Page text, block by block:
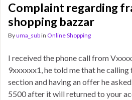
Complaint regarding
shopping bazzar
Byuma_subin Online Shopping
I received the phone call from
9xxxxxx1, he told me that he
section and having an offer he
5500 after it will returned to your